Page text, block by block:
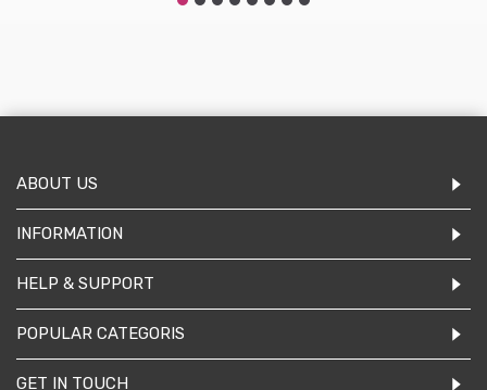
ABOUT US
INFORMATION
HELP & SUPPORT
POPULAR CATEGORIS
GET IN TOUCH